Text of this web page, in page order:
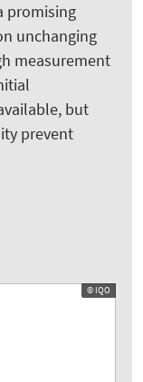
promising
unchanging
measurement
but
prevent
© IQO